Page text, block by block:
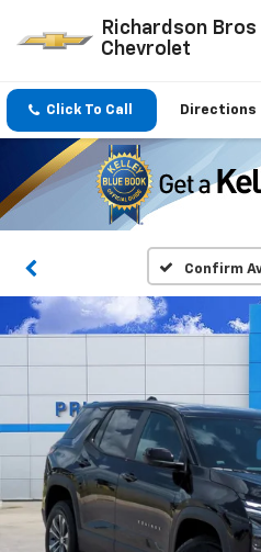
Richardson Bros
Chevrolet
Click To Call Directions
Confirm